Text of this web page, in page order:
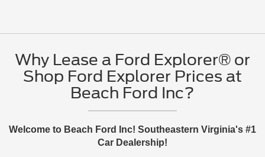
Why Lease a Ford Explorer® or
Shop Ford Explorer Prices at
Beach Ford Inc?
Welcome to Beach Ford Inc! Southeastern Virginia's #1
Car Dealership!